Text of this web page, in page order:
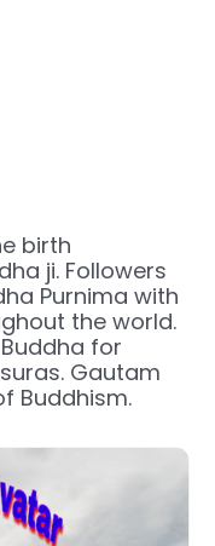
birth
ji. Followers
Purnima with
the world.
for
Gautam
Buddhism.